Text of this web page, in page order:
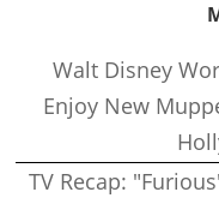
Walt Disney
Enjoy New
TV Recap: